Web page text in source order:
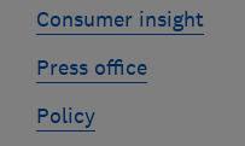
Consumer insight
Press office
Policy